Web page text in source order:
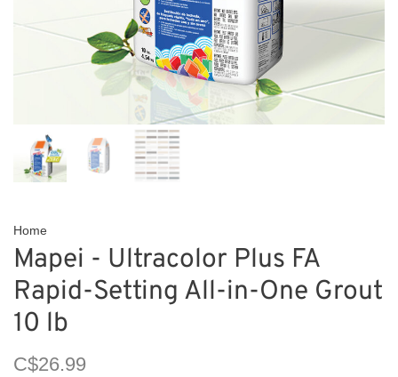
Home
Mapei - Ultracolor Plus FA
Rapid-Setting All-in-One Grout
10 lb
C$26.99